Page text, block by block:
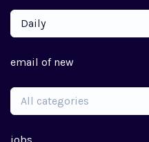
Daily
email of new
All categories